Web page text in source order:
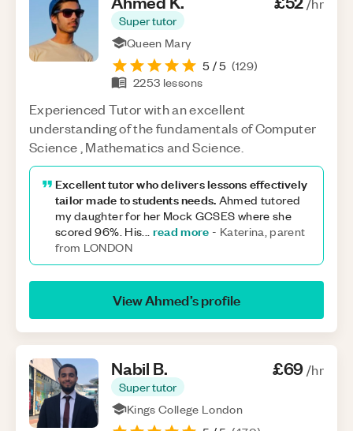
Super tutor
Queen Mary
5 / 5 (129)
2253 lessons
Experienced Tutor with an excellent
understanding of the fundamentals of Computer
Science , Mathematics and Science.
Excellent tutor who delivers lessons effectively
tailor made to students needs. Ahmed tutored
my daughter for her Mock GCSES where she
scored 96%. His... read more - Katerina, parent
from LONDON
ViewAhmed’s profile
Nabil B.
Super tutor
£69/hr
Kings College London